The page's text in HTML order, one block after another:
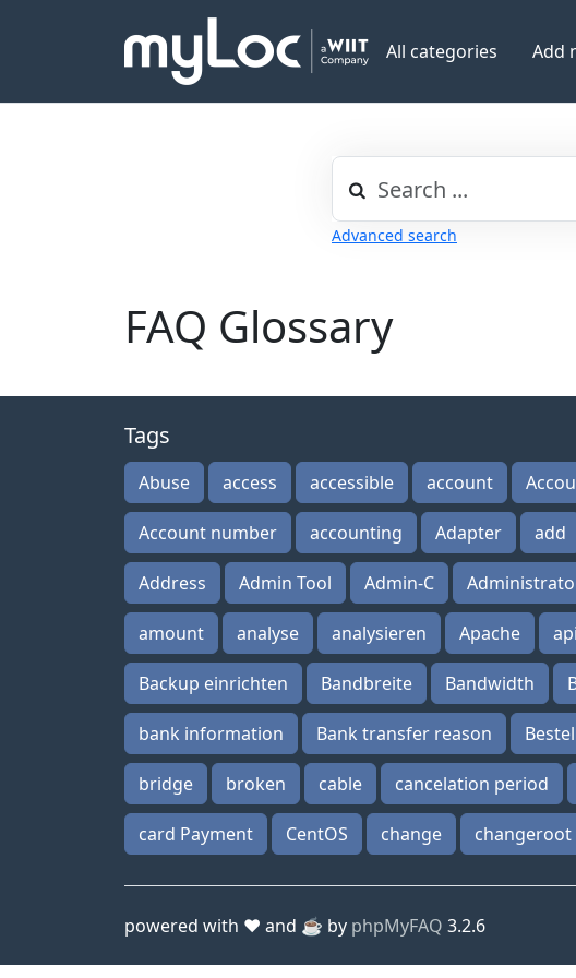
All categories Add
Advanced search
FAQ Glossary
Tags
Abuse access accessible account
Account number accounting Adapter add
Address Admin Tool Admin-C
amount analyse analysieren Apache api
Backup einrichten Bandbreite Bandwidth
bank information Bank transfer reason
bridge broken cable cancelation period
card Payment CentOS change changeroot
powered with ❤️ and ☕️ by phpMyFAQ 3.2.6